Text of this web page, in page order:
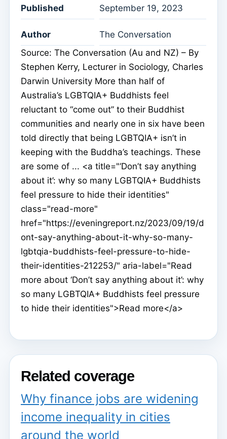
Published September 19, 2023
Author
The Conversation
Source: The Conversation (Au and NZ) – By
Stephen Kerry, Lecturer in Sociology, Charles
Darwin University More than half of
Australia’s LGBTQIA+ Buddhists feel
reluctant to “come out” to their Buddhist
communities and nearly one in six have been
told directly that being LGBTQIA+ isn’t in
keeping with the Buddha’s teachings. These
are some of ... <a title="‘Don’t say anything
about it’: why so many LGBTQIA+ Buddhists
feel pressure to hide their identities"
class="read-more"
href="https://eveningreport.nz/2023/09/19/d
ont-say-anything-about-it-why-so-many-
lgbtqia-buddhists-feel-pressure-to-hide-
their-identities-212253/" aria-label="Read
more about ‘Don’t say anything about it’: why
so many LGBTQIA+ Buddhists feel pressure
to hide their identities">Read more</a>
Related coverage
Why finance jobs are widening
income inequality in cities
around the world